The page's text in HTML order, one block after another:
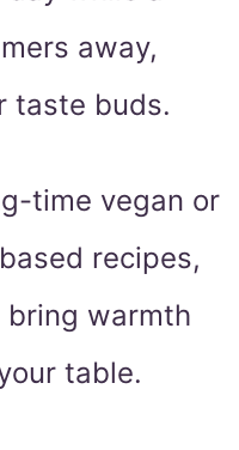
away,
taste buds.
time vegan or
recipes,
warmth
table.